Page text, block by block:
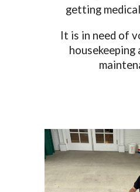
getting
It is in need of
housekeeping